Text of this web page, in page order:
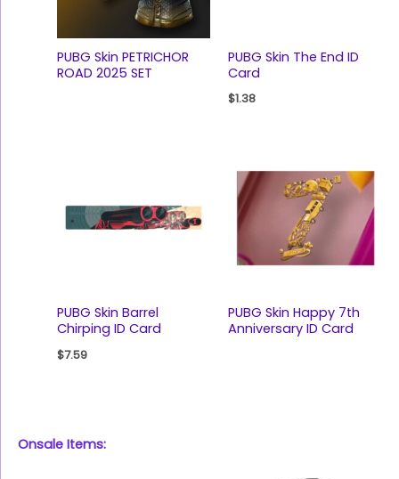
PUBG Skin PETRICHOR
ROAD 2025 SET
PUBG Skin The End ID
Card
$1.38
PUBG Skin Barrel
Chirping ID Card
$7.59
PUBG Skin Happy 7th
Anniversary ID Card
Onsale Items: